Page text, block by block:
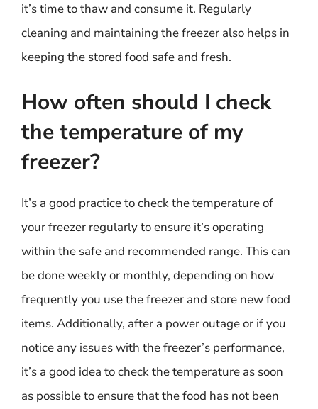
it’s time to thaw and consume it. Regularly
cleaning and maintaining the freezer also helps in
keeping the stored food safe and fresh.
How often should I check
the temperature of my
freezer?
It’s a good practice to check the temperature of
your freezer regularly to ensure it’s operating
within the safe and recommended range. This can
be done weekly or monthly, depending on how
frequently you use the freezer and store new food
items. Additionally, after a power outage or if you
notice any issues with the freezer’s performance,
it’s a good idea to check the temperature as soon
as possible to ensure that the food has not been